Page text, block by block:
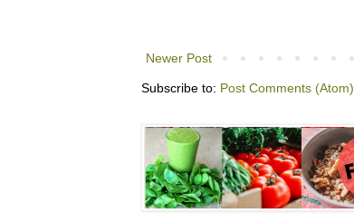
Newer Post
Subscribe to: Post Comments (Atom)